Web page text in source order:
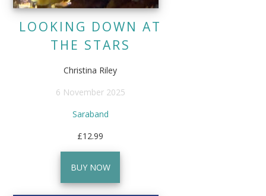
LOOKING DOWN AT
THE STARS
Christina Riley
6 November 2025
Saraband
£12.99
BUY NOW